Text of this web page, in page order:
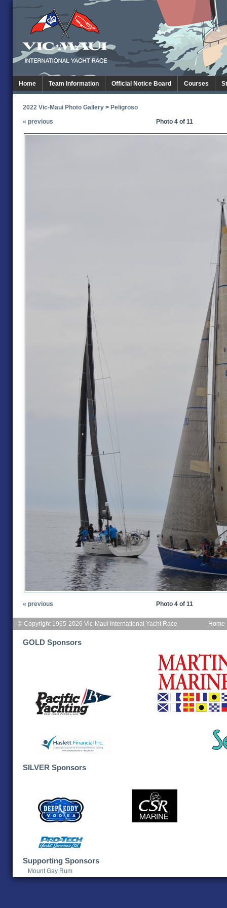
Home Team Information Official Notice Board Courses
2022 Vic-Maui Photo Gallery > Peligroso
« previous
Photo 4 of 11
« previous Photo 4 of 11
Home
© Copyright 1965-2026 Vic-Maui International Yacht Race
GOLD Sponsors
SILVER Sponsors
Supporting Sponsors
Mount Gay Rum